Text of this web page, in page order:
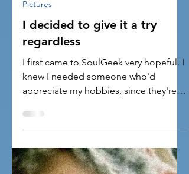
2 min read
Pictures
I decided to give it a try